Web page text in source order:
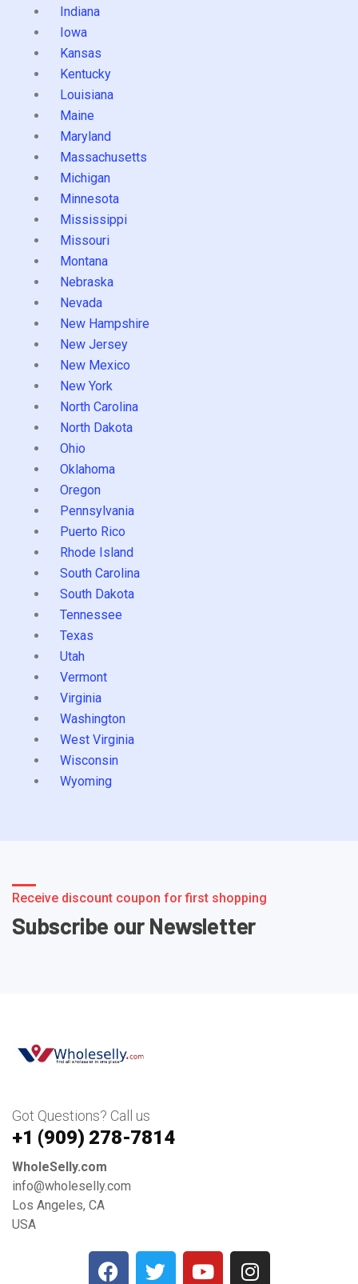
Indiana
Iowa
Kansas
Kentucky
Louisiana
Maine
Maryland
Massachusetts
Michigan
Minnesota
Mississippi
Missouri
Montana
Nebraska
Nevada
New Hampshire
New Jersey
New Mexico
New York
North Carolina
North Dakota
Ohio
Oklahoma
Oregon
Pennsylvania
Puerto Rico
Rhode Island
South Carolina
South Dakota
Tennessee
Texas
Utah
Vermont
Virginia
Washington
West Virginia
Wisconsin
Wyoming
Receive discount coupon for first shopping
Subscribe our Newsletter
Got Questions? Call us
+1 ‪(909) 278-7814‬
WholeSelly.com
info@wholeselly.com
Los Angeles, CA
USA